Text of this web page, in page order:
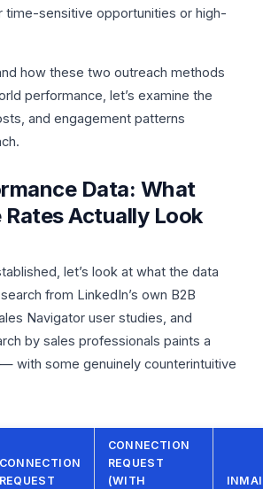
time-sensitive opportunities or high-
how these two outreach methods
performance, let’s examine the
and engagement patterns
Data: What
Rates Actually Look
let’s look at what the data
from LinkedIn’s own B2B
Navigator user studies, and
by sales professionals paints a
with some genuinely counterintuitive
CONNECTION
REQUEST
CONNECTION
REQUEST
(WITH